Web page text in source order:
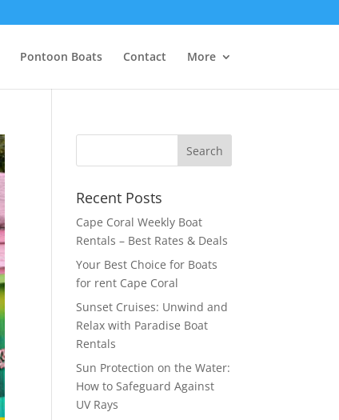
Pontoon Boats Contact More
Recent Posts
Cape Coral Weekly Boat
Rentals – Best Rates & Deals
Your Best Choice for Boats
for rent Cape Coral
Sunset Cruises: Unwind and
Relax with Paradise Boat
Rentals
Sun Protection on the Water:
How to Safeguard Against
UV Rays